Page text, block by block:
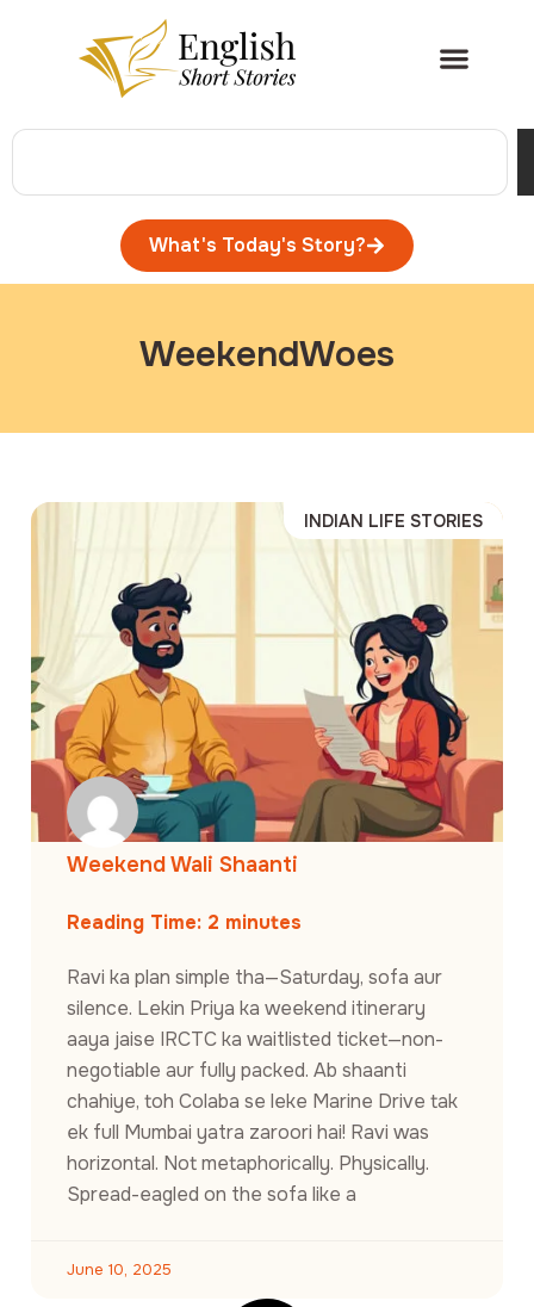
What's Today's Story?
WeekendWoes
INDIAN LIFE STORIES
Weekend Wali Shaanti
Reading Time: 2 minutes
Ravi ka plan simple tha—Saturday, sofa aur
silence. Lekin Priya ka weekend itinerary
aaya jaise IRCTC ka waitlisted ticket—non-
negotiable aur fully packed. Ab shaanti
chahiye, toh Colaba se leke Marine Drive tak
ek full Mumbai yatra zaroori hai! Ravi was
horizontal. Not metaphorically. Physically.
Spread-eagled on the sofa like a
June 10, 2025